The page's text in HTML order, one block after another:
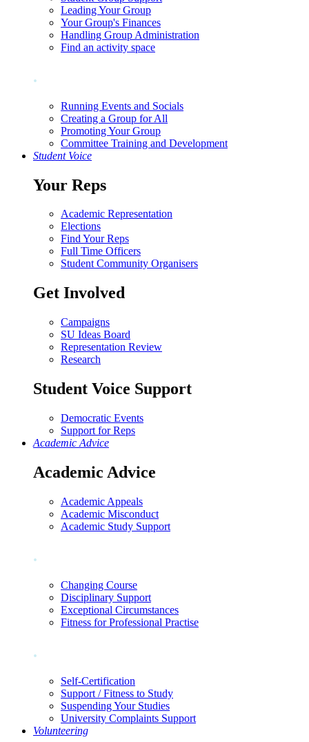
Leading Your Group
Your Group's Finances
Handling Group Administration
Find an activity space
.
Running Events and Socials
Creating a Group for All
Promoting Your Group
Committee Training and Development
Student Voice
Your Reps
Academic Representation
Elections
Find Your Reps
Full Time Officers
Student Community Organisers
Get Involved
Campaigns
SU Ideas Board
Representation Review
Research
Student Voice Support
Democratic Events
Support for Reps
Academic Advice
Academic Advice
Academic Appeals
Academic Misconduct
Academic Study Support
.
Changing Course
Disciplinary Support
Exceptional Circumstances
Fitness for Professional Practise
.
Self-Certification
Support / Fitness to Study
Suspending Your Studies
University Complaints Support
Volunteering